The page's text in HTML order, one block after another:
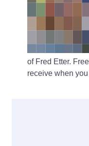
of Fred Etter.
receive when